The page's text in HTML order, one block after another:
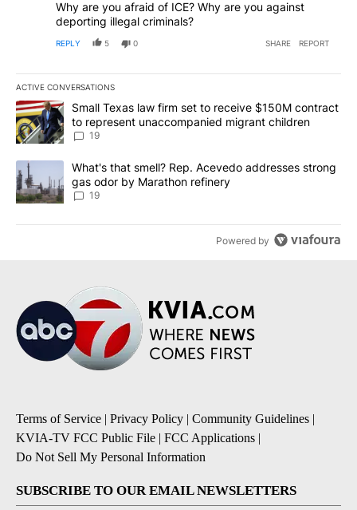
Why are you afraid of ICE? Why are you against
deporting illegal criminals?
REPLY 5 0 SHARE REPORT
ACTIVE CONVERSATIONS
The following is a list of the most commented articles in the last
A trending article titled "Small Texas law firm set to receive
Small Texas law firm set to receive $150M contract
to represent unaccompanied migrant children
19
A trending article titled "What's that smell? Rep. Acevedo
What's that smell? Rep. Acevedo addresses strong
gas odor by Marathon refinery
19
Powered by
Terms of Service | Privacy Policy | Community Guidelines |
KVIA-TV FCC Public File | FCC Applications |
Do Not Sell My Personal Information
SUBSCRIBE TO OUR EMAIL NEWSLETTERS